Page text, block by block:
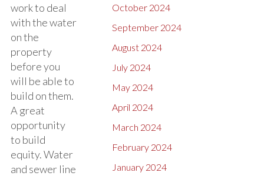
work to deal
with the water
on the
property
before you
will be able to
build on them.
A great
opportunity
to build
equity. Water
and sewer line
October 2024
September 2024
August 2024
July 2024
May 2024
April 2024
March 2024
February 2024
January 2024